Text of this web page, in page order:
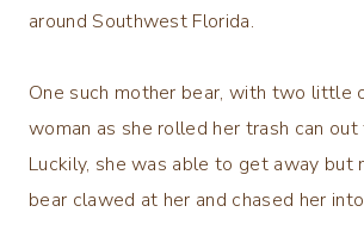
around Southwest Florida.
One such mother bear, with two little
woman as she rolled her trash can
Luckily, she was able to get away but
bear clawed at her and chased her